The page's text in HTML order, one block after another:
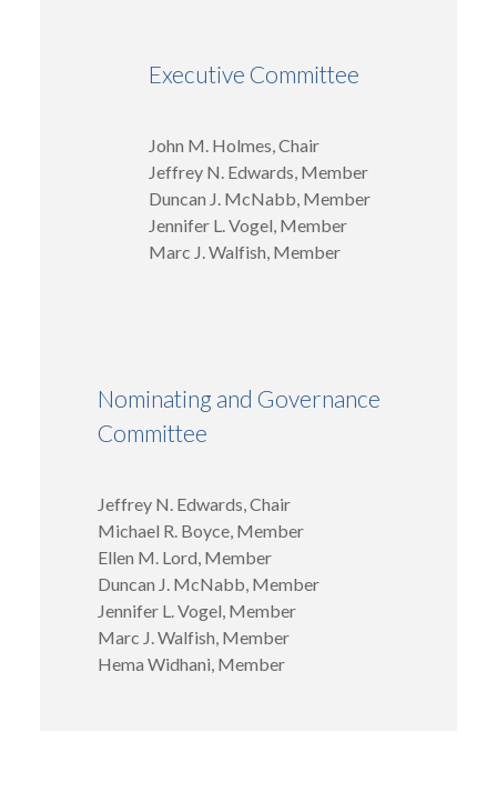
Executive Committee
John M. Holmes, Chair
Jeffrey N. Edwards, Member
Duncan J. McNabb, Member
Jennifer L. Vogel, Member
Marc J. Walfish, Member
Nominating and Governance
Committee
Jeffrey N. Edwards, Chair
Michael R. Boyce, Member
Ellen M. Lord, Member
Duncan J. McNabb, Member
Jennifer L. Vogel, Member
Marc J. Walfish, Member
Hema Widhani, Member